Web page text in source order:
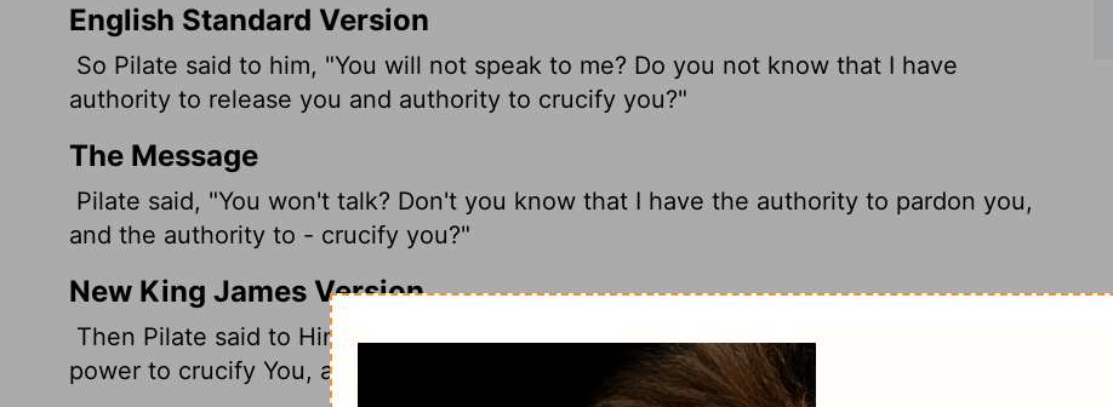
English Standard Version
So Pilate said to him, "You will not speak to me? Do you not know that I have
authority to release you and authority to crucify you?"
The Message
Pilate said, "You won't talk? Don't you know that I have the authority to pardon you,
and the authority to - crucify you?"
New King James Version
Then Pilate said to Him, "Are You not speaking to me? Do You not know that I have
power to crucify You, and power to release You?"